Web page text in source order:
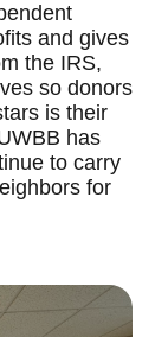
and gives
the IRS,
so donors
is their
has
to carry
for